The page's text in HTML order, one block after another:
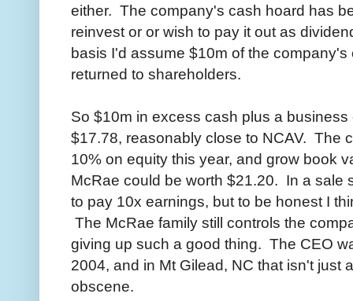
either. The company's cash hoard has
reinvest or or wish to pay it out as
basis I'd assume $10m of the
returned to shareholders.
So $10m in excess cash plus a
$17.78, reasonably close to NCAV. The
10% on equity this year, and grow book
McRae could be worth $21.20. In a sale
to pay 10x earnings, but to be honest I
The McRae family still controls the
giving up such a good thing. The CEO
2004, and in Mt Gilead, NC that isn't just
obscene.